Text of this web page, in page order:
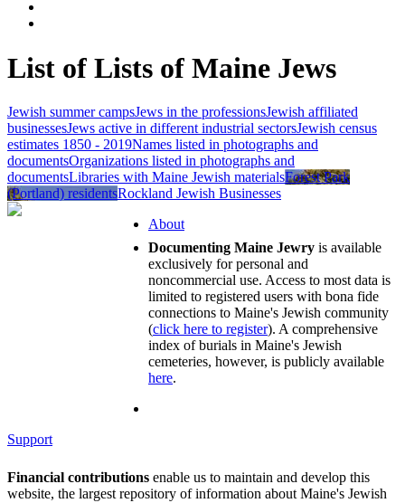
List of Lists of Maine Jews
Jewish summer campsJews in the professionsJewish affiliated
businessesJews active in different industrial sectorsJewish census
estimates 1850 - 2019Names listed in photographs and
documentsOrganizations listed in photographs and
documentsLibraries with Maine Jewish materialsForest Park
(Portland) residentsRockland Jewish Businesses
About
Documenting Maine Jewry is available
exclusively for personal and
noncommercial use. Access to most data is
limited to registered users with bona fide
connections to Maine's Jewish community
(click here to register). A comprehensive
index of burials in Maine's Jewish
cemeteries, however, is publicly available
here.
Support
Financial contributions enable us to maintain and develop this
website, the largest repository of information about Maine's Jewish